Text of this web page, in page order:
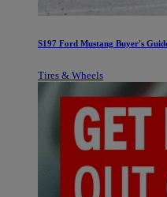
S197 Ford Mustang Buyer's
Tires & Wheels